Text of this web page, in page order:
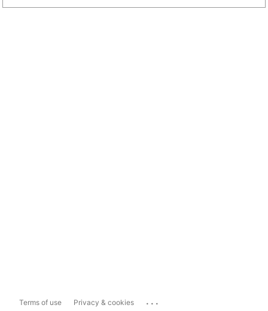
Terms of use Privacy & cookies ...